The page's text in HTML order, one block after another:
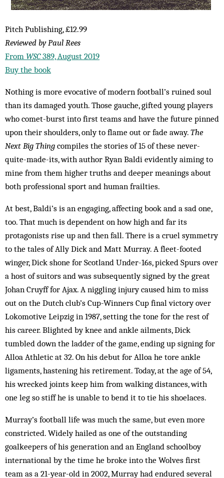
Pitch Publishing, £12.99
Reviewed by Paul Rees
From WSC389, August 2019
Buy the book
Nothing is more evocative of modern football’s ruined soul
than its damaged youth. Those gauche, gifted young players
who comet-burst into first teams and have the future pinned
upon their shoulders, only to flame out or fade away. The
Next Big Thing compiles the stories of 15 of these never-
quite-made-its, with author Ryan Baldi evidently aiming to
mine from them higher truths and deeper meanings about
both professional sport and human frailties.
At best, Baldi’s is an engaging, affecting book and a sad one,
too. That much is dependent on how high and far its
protagonists rise up and then fall. There is a cruel symmetry
to the tales of Ally Dick and Matt Murray. A fleet-footed
winger, Dick shone for Scotland Under-16s, picked Spurs over
a host of suitors and was subsequently signed by the great
Johan Cruyff for Ajax. A niggling injury caused him to miss
out on the Dutch club’s Cup-Winners Cup final victory over
Lokomotive Leipzig in 1987, setting the tone for the rest of
his career. Blighted by knee and ankle ailments, Dick
tumbled down the ladder of the game, ending up signing for
Alloa Athletic at 32. On his debut for Alloa he tore ankle
ligaments, hastening his retirement. Today, at the age of 54,
his wrecked joints keep him from walking distances, with
one leg so stiff he is unable to bend it to tie his shoelaces.
Murray’s football life was much the same, but even more
constricted. Widely hailed as one of the outstanding
goalkeepers of his generation and an England schoolboy
international by the time he broke into the Wolves first
team as a 21-year-old in 2002, Murray had endured several